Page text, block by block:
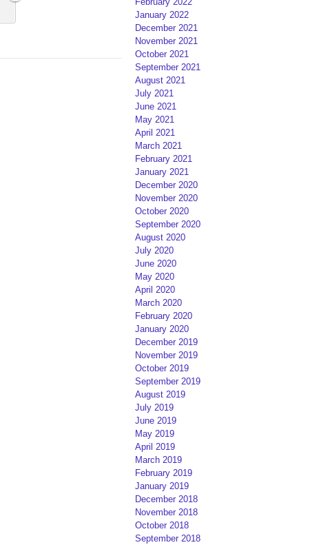
January 2022
December 2021
November 2021
October 2021
September 2021
August 2021
July 2021
June 2021
May 2021
April 2021
March 2021
February 2021
January 2021
December 2020
November 2020
October 2020
September 2020
August 2020
July 2020
June 2020
May 2020
April 2020
March 2020
February 2020
January 2020
December 2019
November 2019
October 2019
September 2019
August 2019
July 2019
June 2019
May 2019
April 2019
March 2019
February 2019
January 2019
December 2018
November 2018
October 2018
September 2018